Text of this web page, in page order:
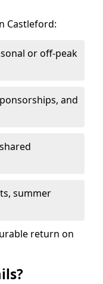
Castleford:
or off-peak
and
summer
return on